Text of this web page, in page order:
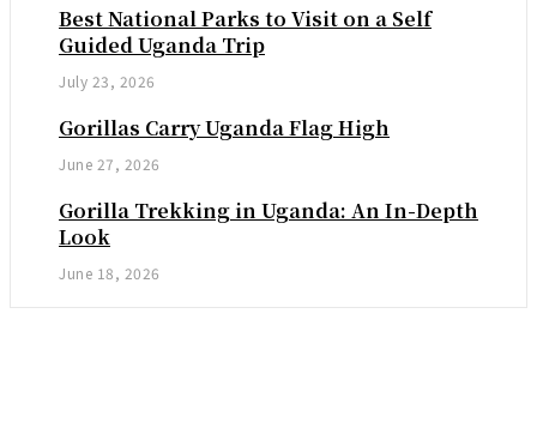
Best National Parks to Visit on a Self
Guided Uganda Trip
July 23, 2026
Gorillas Carry Uganda Flag High
June 27, 2026
Gorilla Trekking in Uganda: An In-Depth
Look
June 18, 2026